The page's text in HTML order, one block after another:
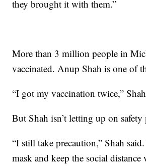
they brought it with them.”
More than 3 million people in
vaccinated. Anup Shah is one of
“I got my vaccination twice,”
But Shah isn’t letting up on
“I still take precaution,” Shah
mask and keep the social